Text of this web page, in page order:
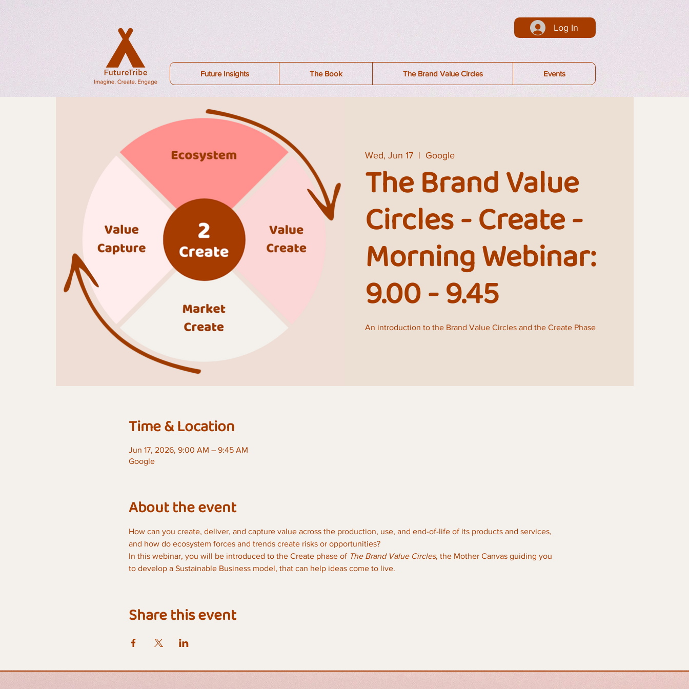
Log In
Events
The Brand Value Circles
The Book
Future Insights
Wed, Jun 17
  |
Google
The Brand Value
Circles - Create -
Morning Webinar:
9.00 - 9.45
An introduction to the Brand Value Circles and the Create Phase
Time & Location
Jun 17, 2026, 9:00 AM – 9:45 AM
Google
About the event
How can you create, deliver, and capture value across the production, use, and end-of-life of its products and services,
and how do ecosystem forces and trends create risks or opportunities?
In this webinar, you will be introduced to the Create phase of The Brand Value Circles, the Mother Canvas guiding you
to develop a Sustainable Business model, that can help ideas come to live.
Share this event